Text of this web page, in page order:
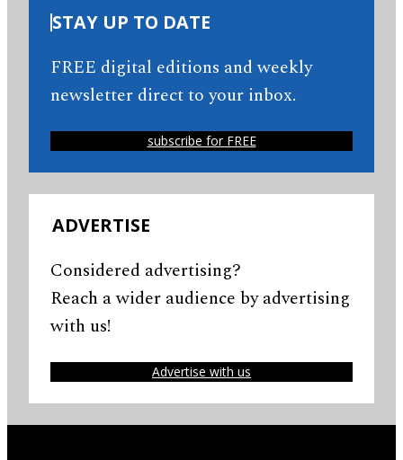
STAY UP TO DATE
FREE digital editions and weekly
newsletter direct to your inbox.
subscribe for FREE
ADVERTISE
Considered advertising?
Reach a wider audience by advertising
with us!
Advertise with us